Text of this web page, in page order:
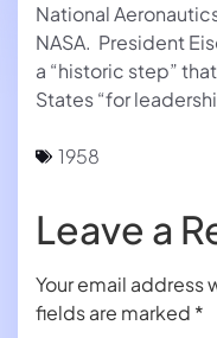
National
NASA. President
a “historic step”
States “for
1958
Leave a
Your email address
fields are marked *